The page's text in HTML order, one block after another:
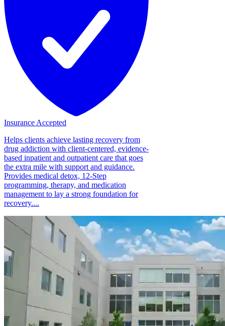
Insurance Accepted
Helps clients achieve lasting recovery from
drug addiction with client-centered, evidence-
based inpatient and outpatient care that goes
the extra mile with support and guidance.
Provides medical detox, 12-Step
programming, therapy, and medication
management to lay a strong foundation for
recovery....